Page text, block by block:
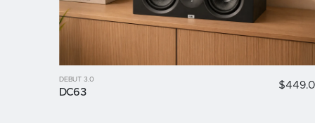
DEBUT 3.0
DC63